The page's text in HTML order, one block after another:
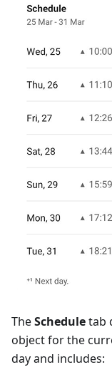
TheScheduletab
object for the
day and includes: